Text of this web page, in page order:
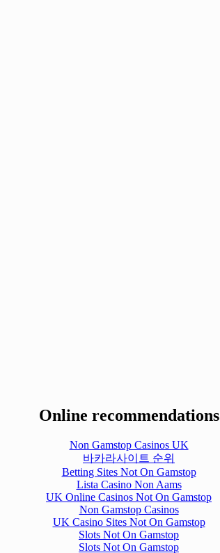
Online recommendations
Non Gamstop Casinos UK
바카라사이트 순위
Betting Sites Not On Gamstop
Lista Casino Non Aams
UK Online Casinos Not On Gamstop
Non Gamstop Casinos
UK Casino Sites Not On Gamstop
Slots Not On Gamstop
Slots Not On Gamstop